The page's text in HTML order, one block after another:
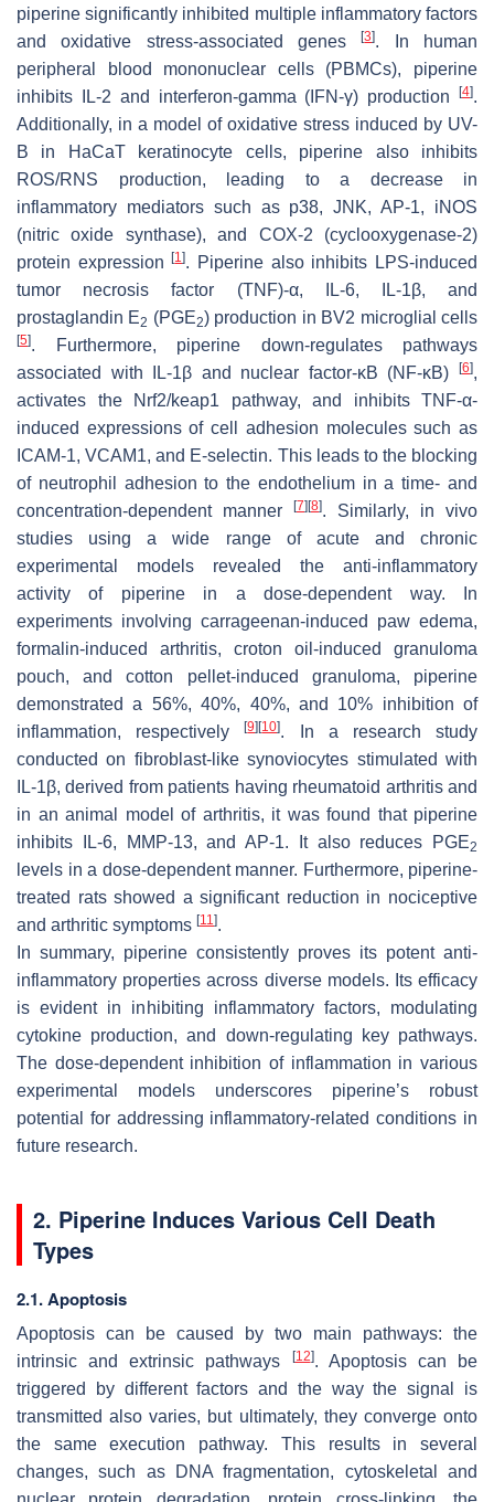
piperine significantly inhibited multiple inflammatory factors
and oxidative stress-associated genes[3]. In human
peripheral blood mononuclear cells (PBMCs), piperine
inhibits IL-2 and interferon-gamma (IFN-γ) production
[4].
Additionally, in a model of oxidative stress induced by UV-
B in HaCaT keratinocyte cells, piperine also inhibits
ROS/RNS production, leading to a decrease in
inflammatory mediators such as p38, JNK, AP-1, iNOS
(nitric oxide synthase), and COX-2 (cyclooxygenase-2)
protein expression[1]. Piperine also inhibits LPS-induced
tumor necrosis factor (TNF)-α, IL-6, IL-1β, and
prostaglandin E2 (PGE2) production in BV2 microglial cells
[5]. Furthermore, piperine down-regulates pathways
associated with IL-1β and nuclear factor-κB (NF-κB)
[6],
activates the Nrf2/keap1 pathway, and inhibits TNF-α-
induced expressions of cell adhesion molecules such as
ICAM-1, VCAM1, and E-selectin. This leads to the blocking
of neutrophil adhesion to the endothelium in a time- and
concentration-dependent manner
[7] [8]. Similarly, in vivo
studies using a wide range of acute and chronic
experimental models revealed the anti-inflammatory
activity of piperine in a dose-dependent way. In
experiments involving carrageenan-induced paw edema,
formalin-induced arthritis, croton oil-induced granuloma
pouch, and cotton pellet-induced granuloma, piperine
demonstrated a 56%, 40%, 40%, and 10% inhibition of
inflammation, respectively[9] [10]. In a research study
conducted on fibroblast-like synoviocytes stimulated with
IL-1β, derived from patients having rheumatoid arthritis and
in an animal model of arthritis, it was found that piperine
inhibits IL-6, MMP-13, and AP-1. It also reduces PGE2
levels in a dose-dependent manner. Furthermore, piperine-
treated rats showed a significant reduction in nociceptive
and arthritic symptoms [11].
In summary, piperine consistently proves its potent anti-
inflammatory properties across diverse models. Its efficacy
is evident in inhibiting inflammatory factors, modulating
cytokine production, and down-regulating key pathways.
The dose-dependent inhibition of inflammation in various
experimental models underscores piperine’s robust
potential for addressing inflammatory-related conditions in
future research.
2. Piperine Induces Various Cell Death
Types
2.1. Apoptosis
Apoptosis can be caused by two main pathways: the
intrinsic and extrinsic pathways
[12]. Apoptosis can be
triggered by different factors and the way the signal is
transmitted also varies, but ultimately, they converge onto
the same execution pathway. This results in several
changes, such as DNA fragmentation, cytoskeletal and